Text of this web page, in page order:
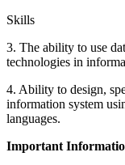
Skills
3. The ability to use
technologies in
4. Ability to design,
information system
languages.
Important